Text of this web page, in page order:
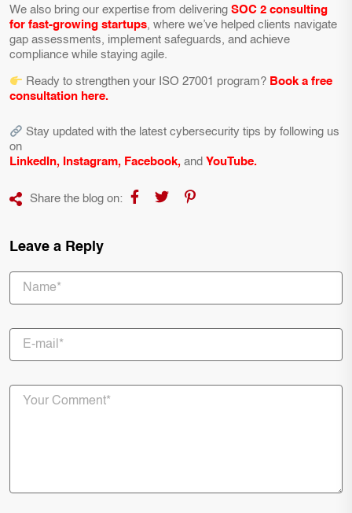
We also bring our expertise from delivering SOC 2 consulting
for fast-growing startups, where we’ve helped clients navigate
gap assessments, implement safeguards, and achieve
compliance while staying agile.
Ready to strengthen your ISO 27001 program? Book a free
consultation here.
Stay updated with the latest cybersecurity tips by following us
on
LinkedIn, Instagram, Facebook, and YouTube.
Share the blog on:
Leave a Reply